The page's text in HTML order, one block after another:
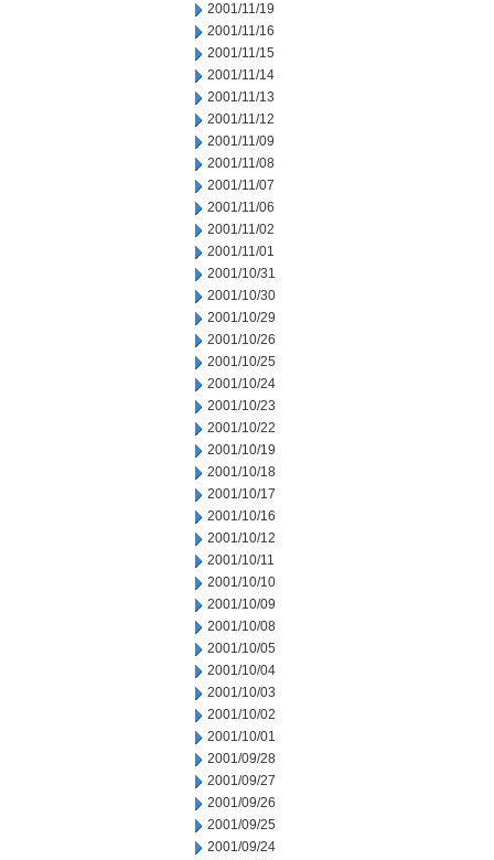
2001/11/19
2001/11/16
2001/11/15
2001/11/14
2001/11/13
2001/11/12
2001/11/09
2001/11/08
2001/11/07
2001/11/06
2001/11/02
2001/11/01
2001/10/31
2001/10/30
2001/10/29
2001/10/26
2001/10/25
2001/10/24
2001/10/23
2001/10/22
2001/10/19
2001/10/18
2001/10/17
2001/10/16
2001/10/12
2001/10/11
2001/10/10
2001/10/09
2001/10/08
2001/10/05
2001/10/04
2001/10/03
2001/10/02
2001/10/01
2001/09/28
2001/09/27
2001/09/26
2001/09/25
2001/09/24